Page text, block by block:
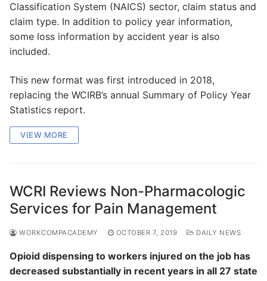
Classification System (NAICS) sector, claim status and
claim type. In addition to policy year information,
some loss information by accident year is also
included.
This new format was first introduced in 2018,
replacing the WCIRB’s annual Summary of Policy Year
Statistics report.
VIEW MORE
WCRI Reviews Non-Pharmacologic
Services for Pain Management
WORKCOMPACADEMY OCTOBER 7, 2019 DAILY NEWS
Opioid dispensing to workers injured on the job has
decreased substantially in recent years in all 27 state